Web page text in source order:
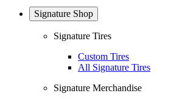
Signature Shop
Signature Tires
Custom Tires
All Signature Tires
Signature Merchandise